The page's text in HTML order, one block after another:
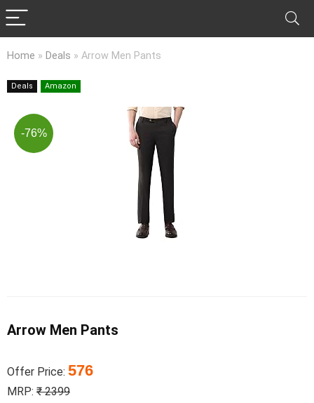
Home » Deals » Arrow Men Pants
Deals Amazon
-76%
Arrow Men Pants
Offer Price: 576
MRP: ₹ 2399